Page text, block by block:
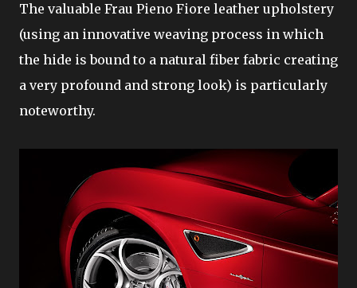
The valuable Frau Pieno Fiore leather upholstery
(using an innovative weaving process in which
the hide is bound to a natural fiber fabric creating
a very profound and strong look) is particularly
noteworthy.